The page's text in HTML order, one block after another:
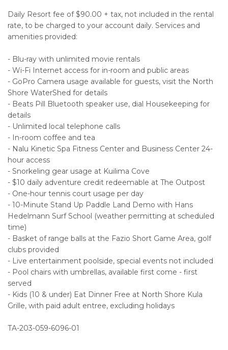
Daily Resort fee of $90.00 + tax, not included in the rental
rate, to be charged to your account daily. Services and
amenities provided:
- Blu-ray with unlimited movie rentals
- Wi-Fi Internet access for in-room and public areas
- GoPro Camera usage available for guests, visit the North
Shore WaterShed for details
- Beats Pill Bluetooth speaker use, dial Housekeeping for
details
- Unlimited local telephone calls
- In-room coffee and tea
- Nalu Kinetic Spa Fitness Center and Business Center 24-
hour access
- Snorkeling gear usage at Kuilima Cove
- $10 daily adventure credit redeemable at The Outpost
- One-hour tennis court usage per day
- 10-Minute Stand Up Paddle Land Demo with Hans
Hedelmann Surf School (weather permitting at scheduled
time)
- Basket of range balls at the Fazio Short Game Area, golf
clubs provided
- Live entertainment poolside, special events not included
- Pool chairs with umbrellas, available first come - first
served
- Kids (10 & under) Eat Dinner Free at North Shore Kula
Grille, with paid adult entree, excluding holidays
TA-203-059-6096-01